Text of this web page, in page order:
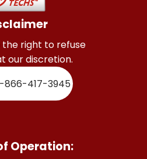
the right to refuse
our discretion.
866-417-3945
Operation: